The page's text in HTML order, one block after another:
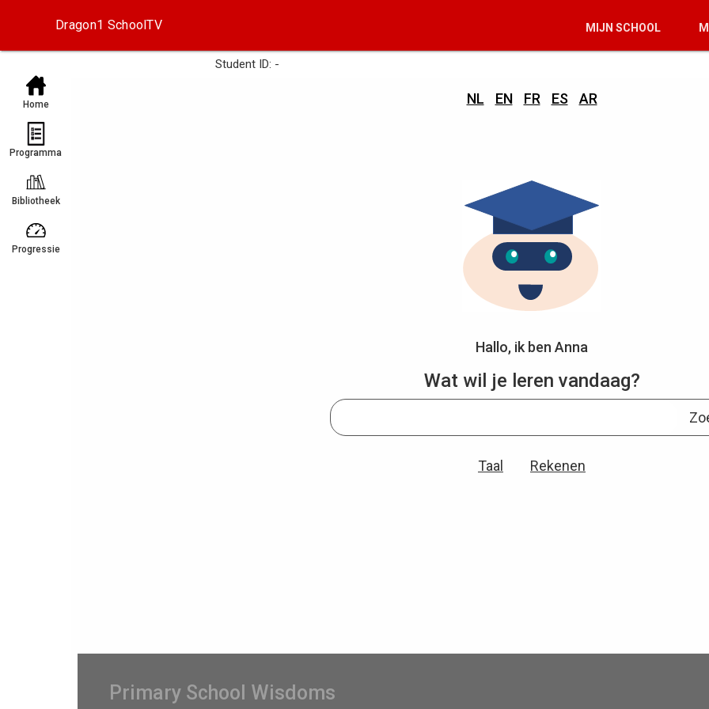
Dragon1 SchoolTV MIJN SCHOOL
Student ID: -
NL EN FR ES AR
Hallo, ik ben Anna
Wat wil je leren vandaag?
Taal Rekenen
Home
Programma
Bibliotheek
Progressie
Primary School Wisdoms